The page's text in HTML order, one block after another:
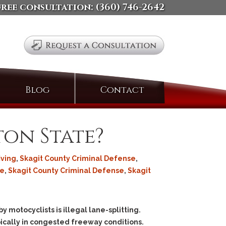
consultation: (360) 746-2642
Blog ContactSearch
State?
, Skagit County Criminal Defense,
, Skagit County Criminal Defense, Skagit
motocyclists is illegal lane-splitting.
in congested freeway conditions.